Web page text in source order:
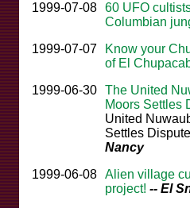
1999-07-08 60 UFO
Columbian
1999-07-07
Know your
of El
1999-06-30 The United
Moors Settles
United
Settles
Nancy
1999-06-08 Alien village
project! -- El